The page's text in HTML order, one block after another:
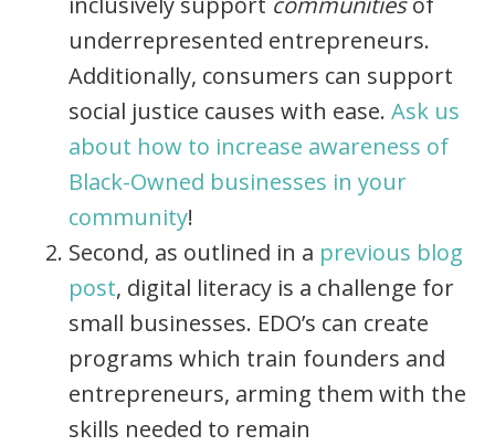
underrepresented entrepreneurs.
Additionally, consumers can support
social justice causes with ease.Ask us
about how to increase awareness of
Black-Owned businesses in your
community!
Second, as outlined in a previous blog
post, digital literacy is a challenge for
small businesses. EDO’s can create
programs which train founders and
entrepreneurs, arming them with the
skills needed to remain